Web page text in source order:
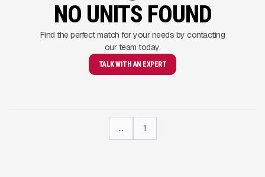
NO UNITS FOUND
Find the perfect match for your needs by contacting
our team today.
TALK WITH AN EXPERT
... 1